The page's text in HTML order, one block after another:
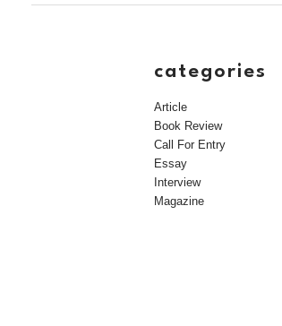
categories
Article
Book Review
Call For Entry
Essay
Interview
Magazine